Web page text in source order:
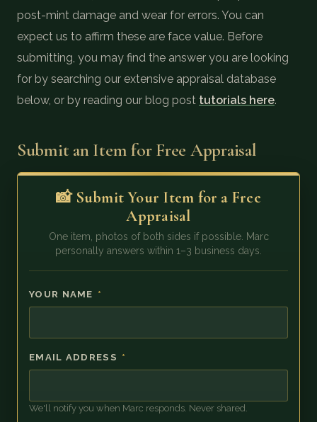
post-mint damage and wear for errors. You can
expect us to affirm these are face value. Before
submitting, you may find the answer you are looking
for by searching our extensive appraisal database
below, or by reading our blog post tutorials here.
Submit an Item for Free Appraisal
📸 Submit Your Item for a Free
Appraisal
One item, photos of both sides if possible. Marc
personally answers within 1–3 business days.
YOUR NAME *
EMAIL ADDRESS *
We'll notify you when Marc responds. Never shared.